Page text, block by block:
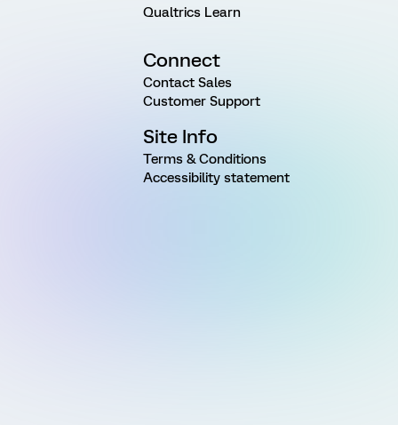
Qualtrics Learn
Connect
Contact Sales
Customer Support
Site Info
Terms & Conditions
Accessibility statement